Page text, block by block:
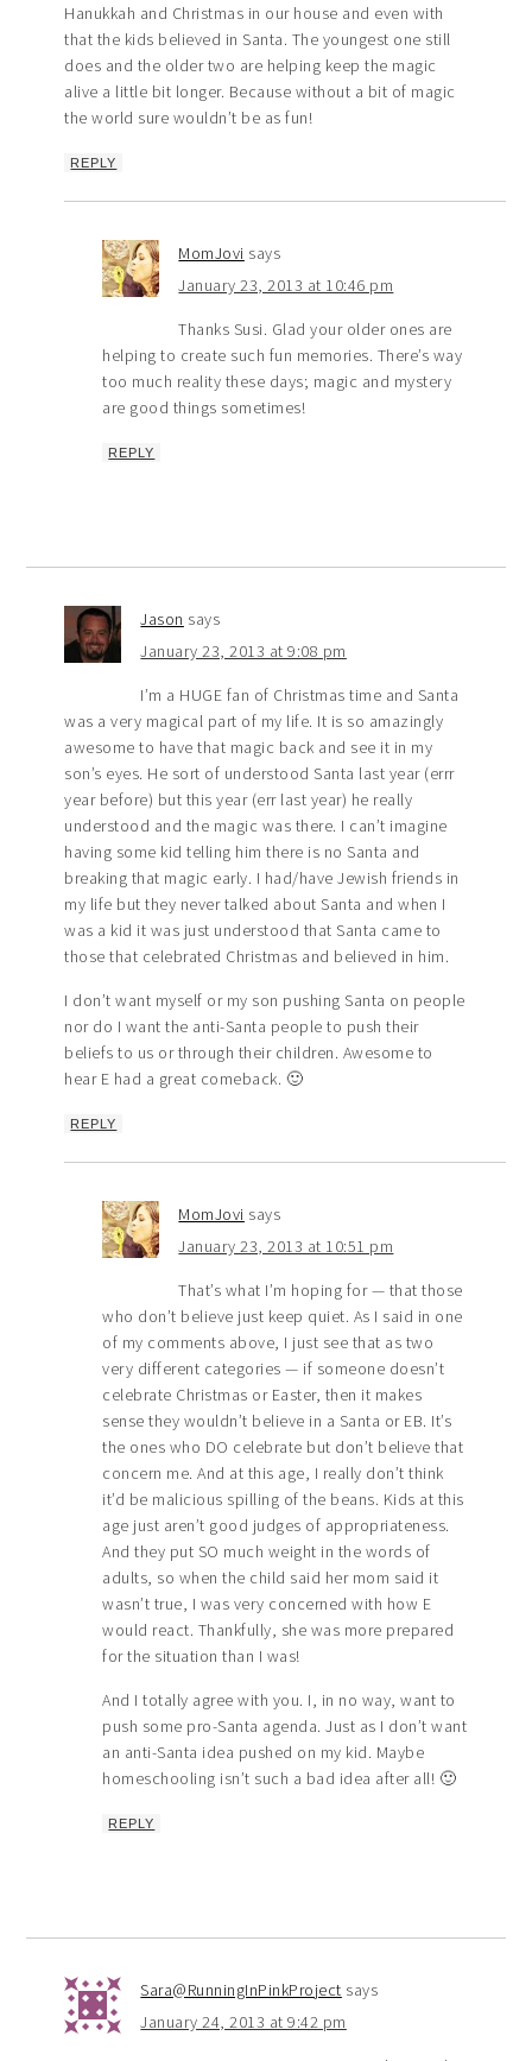
Hanukkah and Christmas in our house and even with
that the kids believed in Santa. The youngest one still
does and the older two are helping keep the magic
alive a little bit longer. Because without a bit of magic
the world sure wouldn’t be as fun!
REPLY
MomJovi says
January 23, 2013 at 10:46 pm
Thanks Susi. Glad your older ones are
helping to create such fun memories. There’s way
too much reality these days; magic and mystery
are good things sometimes!
REPLY
Jason says
January 23, 2013 at 9:08 pm
I’m a HUGE fan of Christmas time and Santa
was a very magical part of my life. It is so amazingly
awesome to have that magic back and see it in my
son’s eyes. He sort of understood Santa last year (errr
year before) but this year (err last year) he really
understood and the magic was there. I can’t imagine
having some kid telling him there is no Santa and
breaking that magic early. I had/have Jewish friends in
my life but they never talked about Santa and when I
was a kid it was just understood that Santa came to
those that celebrated Christmas and believed in him.
I don’t want myself or my son pushing Santa on people
nor do I want the anti-Santa people to push their
beliefs to us or through their children. Awesome to
hear E had a great comeback. 🙂
REPLY
MomJovi says
January 23, 2013 at 10:51 pm
That’s what I’m hoping for — that those
who don’t believe just keep quiet. As I said in one
of my comments above, I just see that as two
very different categories — if someone doesn’t
celebrate Christmas or Easter, then it makes
sense they wouldn’t believe in a Santa or EB. It’s
the ones who DO celebrate but don’t believe that
concern me. And at this age, I really don’t think
it’d be malicious spilling of the beans. Kids at this
age just aren’t good judges of appropriateness.
And they put SO much weight in the words of
adults, so when the child said her mom said it
wasn’t true, I was very concerned with how E
would react. Thankfully, she was more prepared
for the situation than I was!
And I totally agree with you. I, in no way, want to
push some pro-Santa agenda. Just as I don’t want
an anti-Santa idea pushed on my kid. Maybe
homeschooling isn’t such a bad idea after all! 🙂
REPLY
Sara@RunningInPinkProject says
January 24, 2013 at 9:42 pm